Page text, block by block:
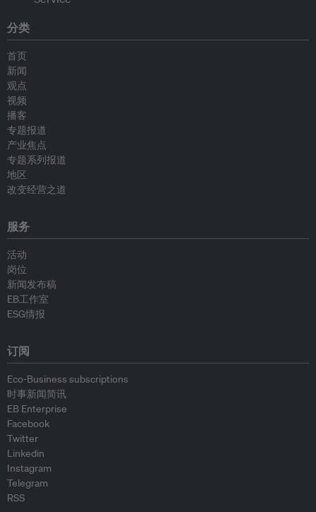
分类
首页
新闻
观点
视频
播客
专题报道
产业焦点
专题系列报道
地区
改变经营之道
服务
活动
岗位
新闻发布稿
EB工作室
ESG情报
订阅
Eco-Business subscriptions
时事新闻简讯
EB Enterprise
Facebook
Twitter
Linkedin
Instagram
Telegram
RSS